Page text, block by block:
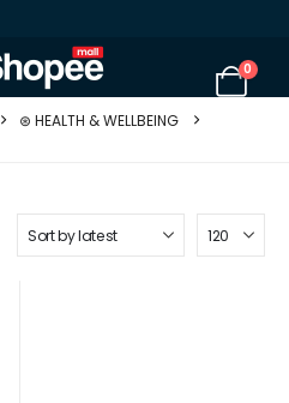
0
⊛ HEALTH & WELLBEING